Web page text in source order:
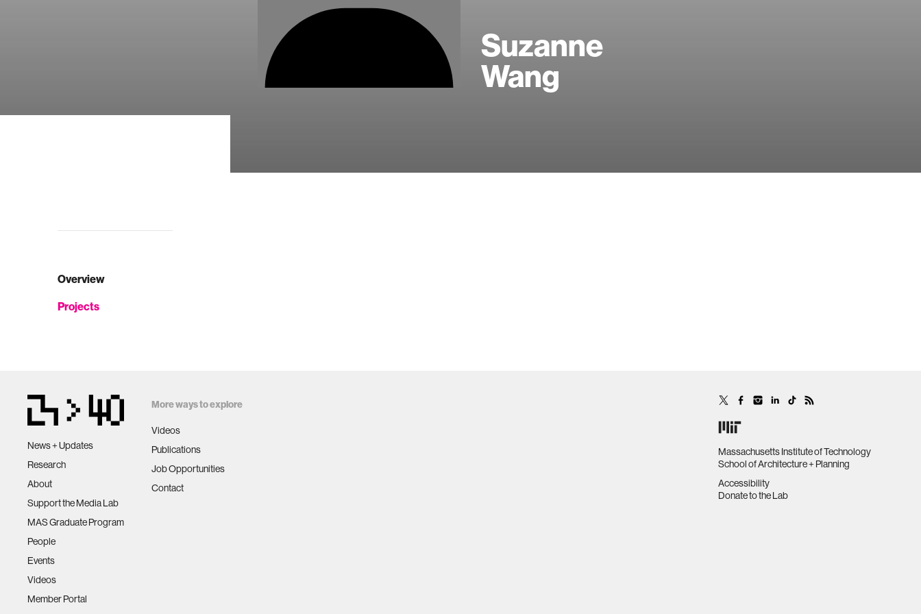
Suzanne
Wang
Overview
Projects
News + Updates
Research
About
Support the Media Lab
MAS Graduate Program
People
Events
Videos
Member Portal
More ways to explore
Videos
Publications
Job Opportunities
Contact
Massachusetts Institute of Technology
School of Architecture + Planning
Accessibility
Donate to the Lab